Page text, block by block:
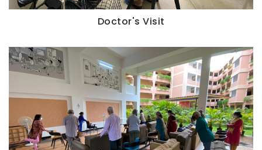
Doctor's Visit